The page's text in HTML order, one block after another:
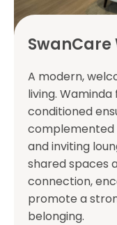
A modern,
living. Waminda
conditioned
complemented
and inviting
shared spaces
connection,
promote a
belonging.